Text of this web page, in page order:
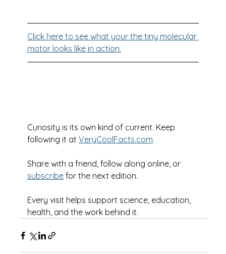
Click here to see what your the tiny molecular
motor looks like in action.
Curiosity is its own kind of current. Keep
following it at VeryCoolFacts.com.
Share with a friend, follow along online, or
subscribe for the next edition.
Every visit helps support science, education,
health, and the work behind it.